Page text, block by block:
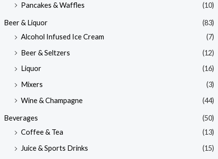
Pancakes & Waffles
(10)
Beer & Liquor
(83)
Alcohol Infused Ice Cream
(7)
Beer & Seltzers
(12)
Liquor
(16)
Mixers
(3)
Wine & Champagne
(44)
Beverages
(50)
Coffee & Tea
(13)
Juice & Sports Drinks
(15)